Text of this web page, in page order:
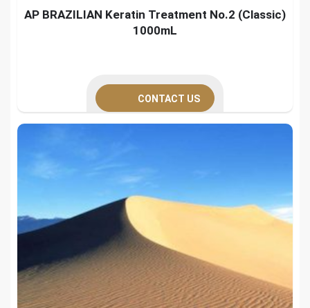
AP BRAZILIAN Keratin Treatment No.2 (Classic)
1000mL
CONTACT US